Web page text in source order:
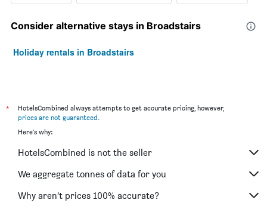
Consider alternative stays in Broadstairs
Holiday rentals in Broadstairs
*
HotelsCombined always attempts to get accurate pricing, however,
prices are not guaranteed.
Here's why:
HotelsCombined is not the seller
We aggregate tonnes of data for you
Why aren’t prices 100% accurate?